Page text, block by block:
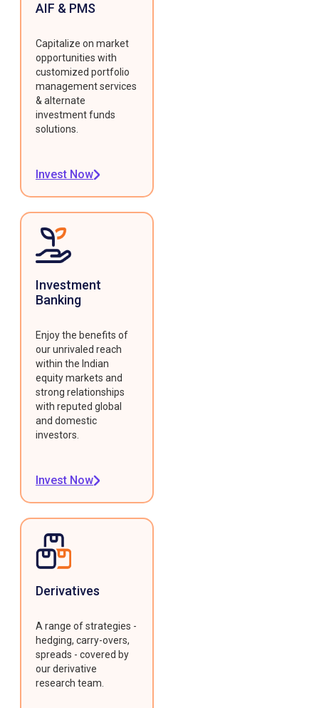
AIF & PMS
Capitalize on market
opportunities with
customized portfolio
management services
& alternate
investment funds
solutions.
Invest Now
Investment
Banking
Enjoy the benefits of
our unrivaled reach
within the Indian
equity markets and
strong relationships
with reputed global
and domestic
investors.
Invest Now
Derivatives
A range of strategies -
hedging, carry-overs,
spreads - covered by
our derivative
research team.